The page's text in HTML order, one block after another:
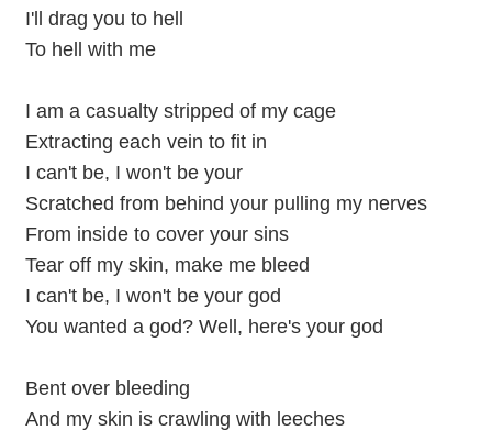
I'll drag you to hell
To hell with me
I am a casualty stripped of my cage
Extracting each vein to fit in
I can't be, I won't be your
Scratched from behind your pulling my nerves
From inside to cover your sins
Tear off my skin, make me bleed
I can't be, I won't be your god
You wanted a god? Well, here's your god
Bent over bleeding
And my skin is crawling with leeches